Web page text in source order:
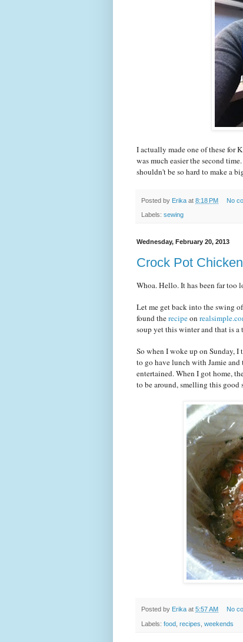
I actually made one of these for
was much easier the second
shouldn't be so hard to make a
Posted by Erika at 8:18 PM No
Labels: sewing
Wednesday, February 20, 2013
Crock Pot
Whoa. Hello. It has been far too
Let me get back into the swing
found therecipeon
soup yet this winter and that is
So when I woke up on Sunday,
to go have lunch with Jamie
entertained. When I got home,
to be around, smelling this good
Posted by Erika at 5:57 AM No
Labels: food recipes weekends